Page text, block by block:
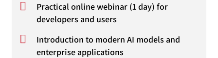
Practical online webinar (1 day) for
developers and users
Introduction to modern AI models and
enterprise applications